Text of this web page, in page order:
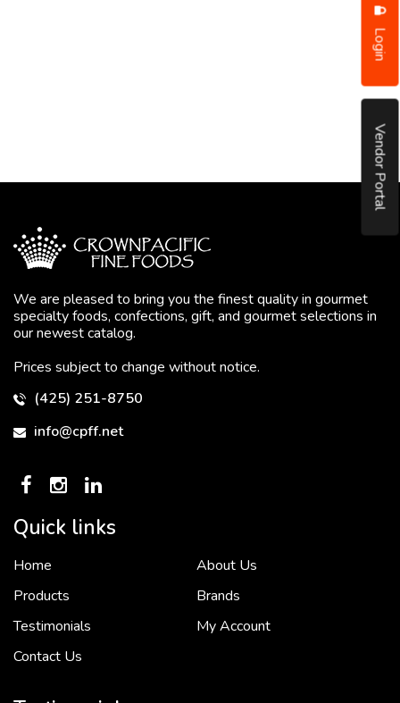
Login
Vendor Portal
We are pleased to bring you the finest quality in gourmet
specialty foods, confections, gift, and gourmet selections in
our newest catalog.
Prices subject to change without notice.
(425) 251-8750
info@cpff.net
Quick links
Home
About Us
Products
Brands
Testimonials
My Account
Contact Us
To put it simply, we would not be in business...